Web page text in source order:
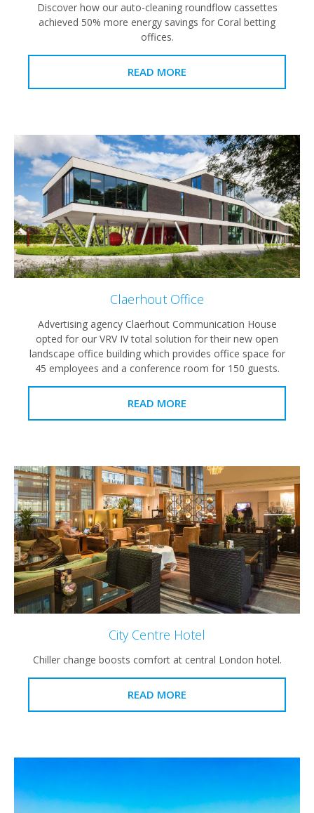
Discover how our auto-cleaning roundflow cassettes
achieved 50% more energy savings for Coral betting
offices.
READ MORE
Claerhout Office
Advertising agency Claerhout Communication House
opted for our VRV IV total solution for their new open
landscape office building which provides office space for
45 employees and a conference room for 150 guests.
READ MORE
City Centre Hotel
Chiller change boosts comfort at central London hotel.
READ MORE